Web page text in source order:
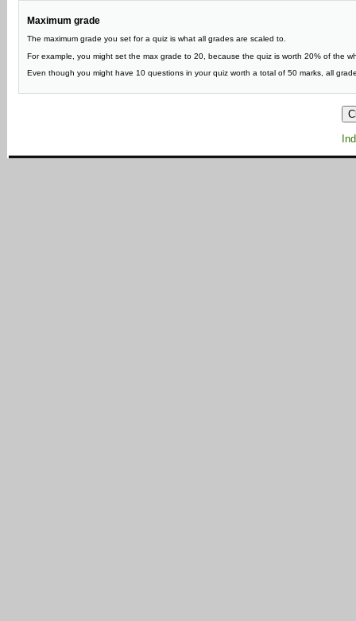
Maximum grade
The maximum grade you set for a quiz is what all grades are scaled to.
For example, you might set the max grade to 20, because the quiz is worth 20% of the
Even though you might have 10 questions in your quiz worth a total of 50 marks, all